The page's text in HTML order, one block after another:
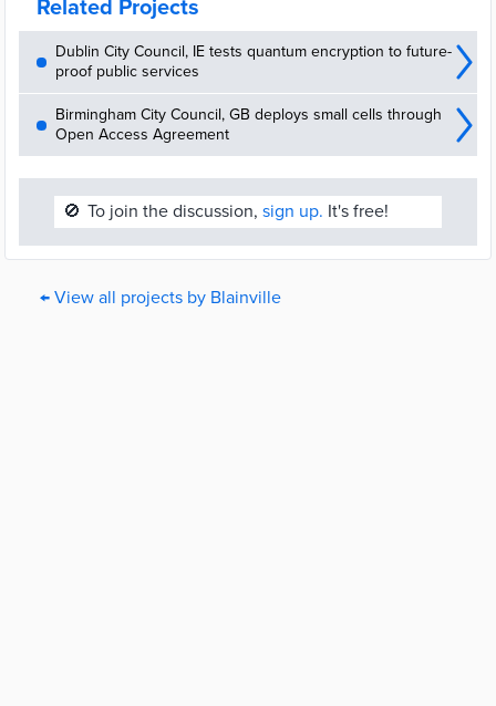
Related Projects
Dublin City Council, IE tests quantum encryption to future-
proof public services
Birmingham City Council, GB deploys small cells through
Open Access Agreement
🚫 To join the discussion, sign up. It's free!
← View all projects by Blainville